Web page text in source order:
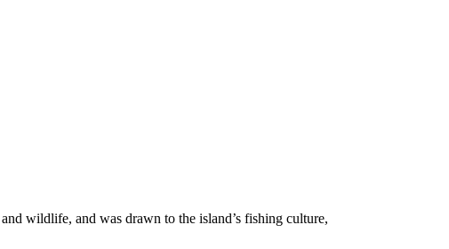
wildlife, and was drawn to the island’s fishing culture,